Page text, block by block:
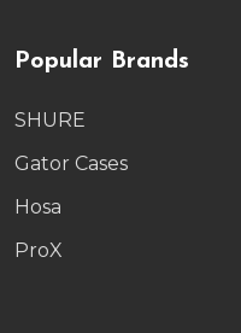
Popular Brands
SHURE
Gator Cases
Hosa
ProX